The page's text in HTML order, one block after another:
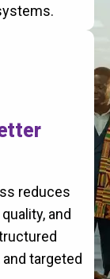
reduces
and
targeted